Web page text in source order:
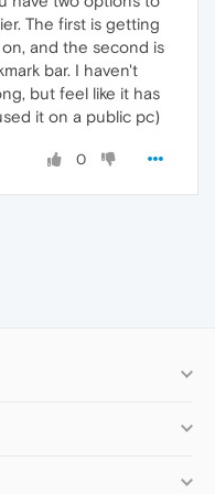
The first is getting
and the second is
bar. I haven't
but feel like it has
it on a public pc)
0